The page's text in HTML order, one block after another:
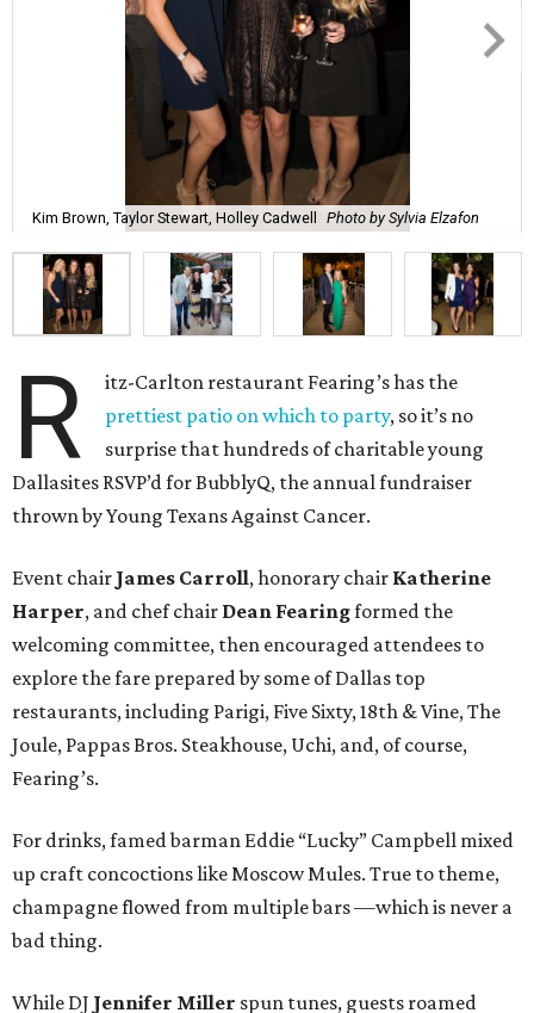
Kim Brown, Taylor Stewart, Holley Cadwell Photo by Sylvia Elzafon
R
itz-Carlton restaurant Fearing’s has the
prettiest patio on which to party, so it’s no
surprise that hundreds of charitable young
Dallasites RSVP’d for BubblyQ, the annual fundraiser
thrown by Young Texans Against Cancer.
Event chair James Carroll, honorary chair Katherine
Harper, and chef chair Dean Fearingformed the
welcoming committee, then encouraged attendees to
explore the fare prepared by some of Dallas top
restaurants, including Parigi, Five Sixty, 18th & Vine, The
Joule, Pappas Bros. Steakhouse, Uchi, and, of course,
Fearing’s.
For drinks, famed barman Eddie “Lucky” Campbell mixed
up craft concoctions like Moscow Mules. True to theme,
champagne flowed from multiple bars —which is never a
bad thing.
While DJ Jennifer Miller spun tunes, guests roamed